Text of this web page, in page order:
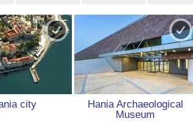
city
Hania Archaeological
Museum